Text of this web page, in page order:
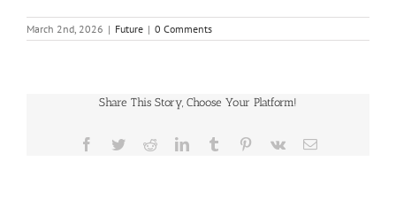
March 2nd, 2026 | Future | 0 Comments
Share This Story, Choose Your Platform!
Facebook
TwitterRedditLinkedInTumblr Pinterest
Vk Email